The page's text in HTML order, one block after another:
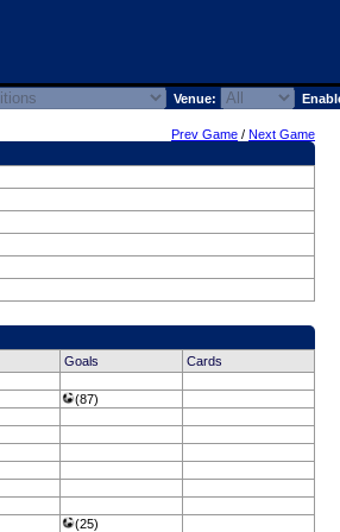
Venue:
Prev Game / Next Game
Goals
Cards
(87)
(25)